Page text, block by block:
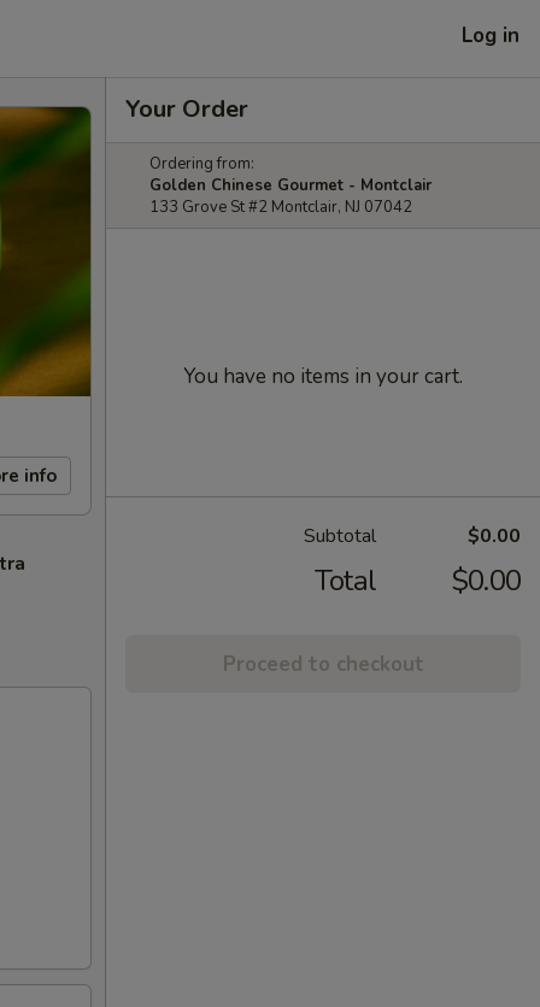
Log in
info
Your Order
Ordering from:
Golden Chinese Gourmet - Montclair
133 Grove St #2 Montclair, NJ 07042
You have no items in your cart.
Subtotal $0.00
Total $0.00
Proceed to checkout